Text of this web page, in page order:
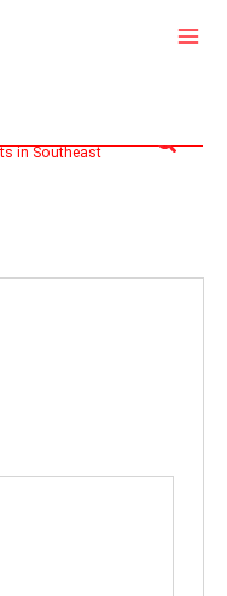
in Southeast
Search